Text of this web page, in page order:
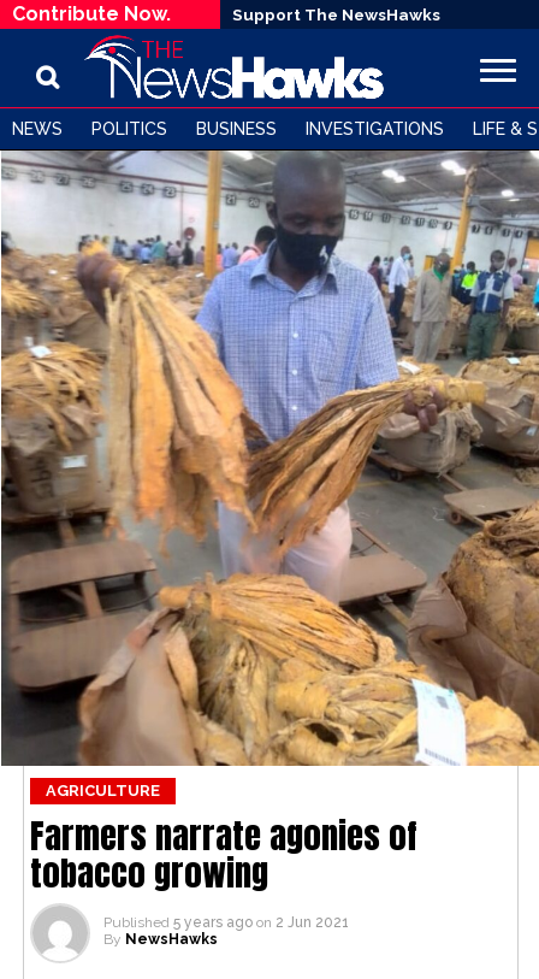
Contribute Now. Support The NewsHawks
NEWS POLITICS BUSINESS INVESTIGATIONS LIFE &
AGRICULTURE
Farmers narrate agonies of
tobacco growing
Published 5 years ago on 2 Jun 2021
By NewsHawks